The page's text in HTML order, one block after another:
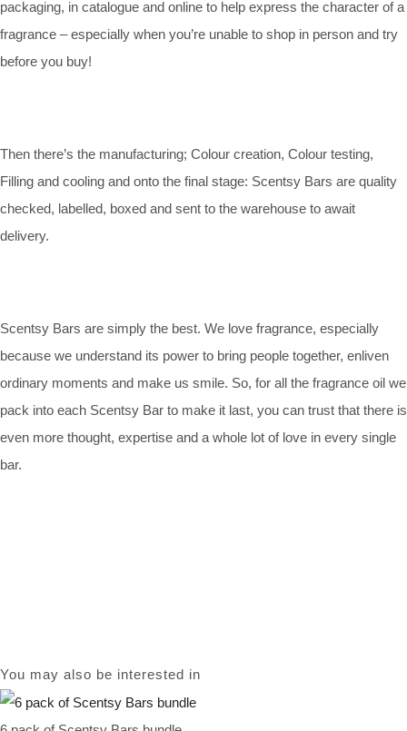
packaging, in catalogue and online to help express the character of a
fragrance – especially when you’re unable to shop in person and try
before you buy!
Then there’s the manufacturing; Colour creation, Colour testing,
Filling and cooling and onto the final stage: Scentsy Bars are quality
checked, labelled, boxed and sent to the warehouse to await
delivery.
Scentsy Bars are simply the best. We love fragrance, especially
because we understand its power to bring people together, enliven
ordinary moments and make us smile. So, for all the fragrance oil we
pack into each Scentsy Bar to make it last, you can trust that there is
even more thought, expertise and a whole lot of love in every single
bar.
You may also be interested in